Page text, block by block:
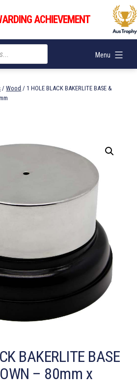
ACHIEVEMENT
Menu
/Wood / 1 HOLE BLACK BAKERLITE BASE &
BAKERLITE BASE
– 80mm x